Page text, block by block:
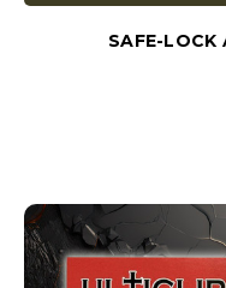
SAFE-LOCK